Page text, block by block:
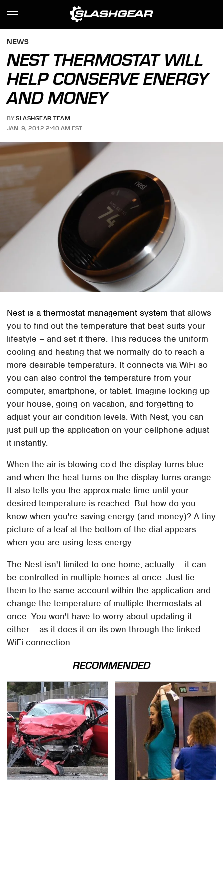
NEWS
NEST THERMOSTAT WILL
HELP CONSERVE ENERGY
AND MONEY
BY SLASHGEAR TEAM
JAN. 9, 2012 2:40 AM EST
Nest is a thermostat management system that allows
you to find out the temperature that best suits your
lifestyle – and set it there. This reduces the uniform
cooling and heating that we normally do to reach a
more desirable temperature. It connects via WiFi so
you can also control the temperature from your
computer, smartphone, or tablet. Imagine locking up
your house, going on vacation, and forgetting to
adjust your air condition levels. With Nest, you can
just pull up the application on your cellphone adjust
it instantly.
When the air is blowing cold the display turns blue –
and when the heat turns on the display turns orange.
It also tells you the approximate time until your
desired temperature is reached. But how do you
know when you're saving energy (and money)? A tiny
picture of a leaf at the bottom of the dial appears
when you are using less energy.
The Nest isn't limited to one home, actually – it can
be controlled in multiple homes at once. Just tie
them to the same account within the application and
change the temperature of multiple thermostats at
once. You won't have to worry about updating it
either – as it does it on its own through the linked
WiFi connection.
RECOMMENDED